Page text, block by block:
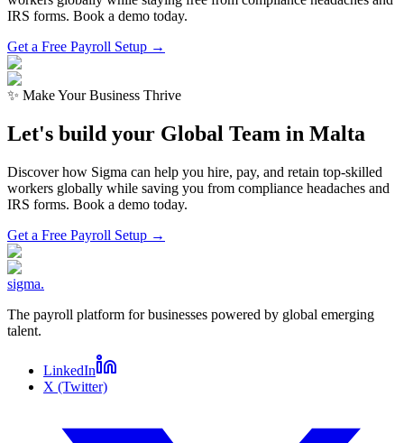
IRS forms. Book a demo today.
Get a Free Payroll Setup →
✨ Make Your Business Thrive
Let's build your Global Team in Malta
Discover how Sigma can help you hire, pay, and retain top-skilled
workers globally while saving you from compliance headaches and
IRS forms. Book a demo today.
Get a Free Payroll Setup →
sigma.
The payroll platform for businesses powered by global emerging
talent.
LinkedIn
X (Twitter)